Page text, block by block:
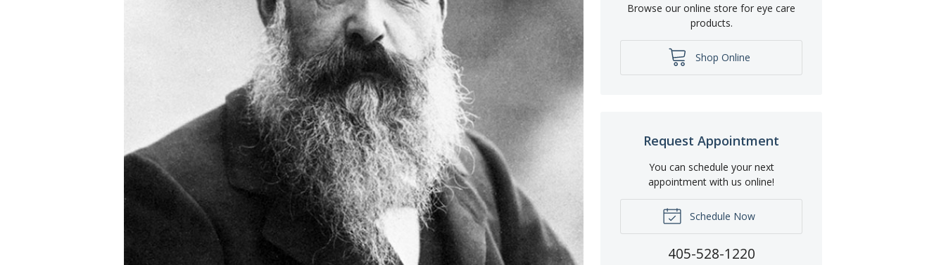
Browse our online store for eye care
products.
Shop Online
Request Appointment
You can schedule your next
appointment with us online!
Schedule Now
405-528-1220